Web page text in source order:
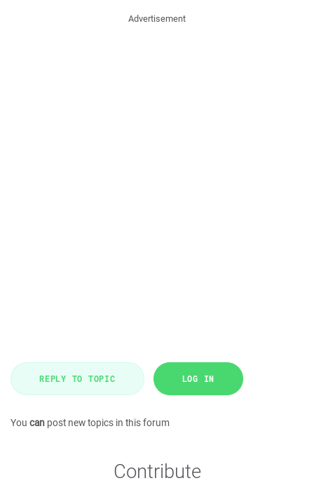
Advertisement
REPLY TO TOPIC LOG IN
You can post new topics in this forum
Contribute